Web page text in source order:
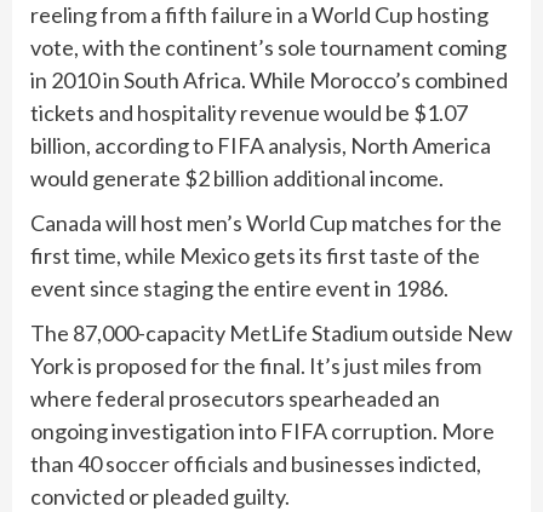
reeling from a fifth failure in a World Cup hosting
vote, with the continent’s sole tournament coming
in 2010 in South Africa. While Morocco’s combined
tickets and hospitality revenue would be $1.07
billion, according to FIFA analysis, North America
would generate $2 billion additional income.
Canada will host men’s World Cup matches for the
first time, while Mexico gets its first taste of the
event since staging the entire event in 1986.
The 87,000-capacity MetLife Stadium outside New
York is proposed for the final. It’s just miles from
where federal prosecutors spearheaded an
ongoing investigation into FIFA corruption. More
than 40 soccer officials and businesses indicted,
convicted or pleaded guilty.